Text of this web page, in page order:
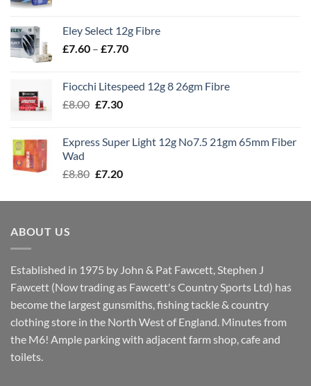
through
£8.00
Eley Select 12g Fibre
£7.60 – £7.70Price
through
Fiocchi Litespeed 12g 8 26gm Fibre
£8.00 Original
£8.00.
£7.30Current
£7.30.
Express Super Light 12g No7.5 21gm 65mm Fiber
Wad
£8.80 Original
was:
£7.20Current
is:
ABOUT US
Established in 1975 by John & Pat Fawcett, Stephen J
Fawcett (Now trading as Fawcett's Country Sports Ltd) has
become the largest gunsmiths, fishing tackle & country
clothing store in the North West of England. Minutes from
the M6! Ample parking with adjacent farm shop, cafe and
toilets.